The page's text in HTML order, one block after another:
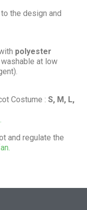
the design and
polyester
at low
Costume : S, M, L,
and regulate the